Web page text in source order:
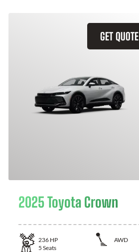
GET QUOTE
2025 Toyota Crown
236 HP
AWD
5 Seats